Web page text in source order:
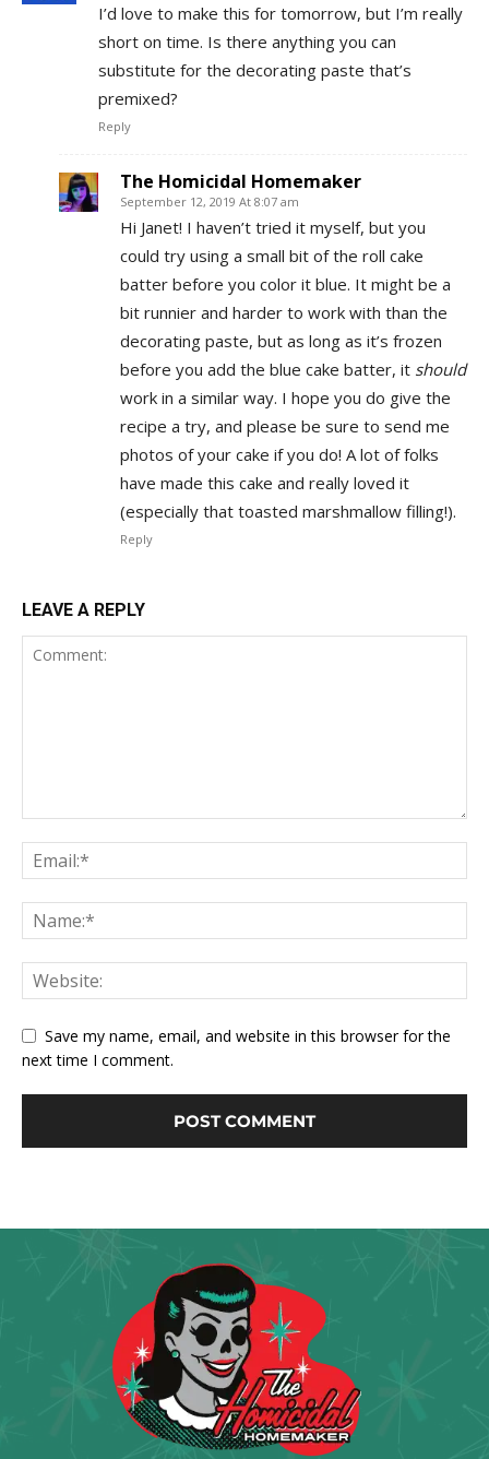
I’d love to make this for tomorrow, but I’m really
short on time. Is there anything you can
substitute for the decorating paste that’s
premixed?
Reply
The Homicidal Homemaker
September 12, 2019 At 8:07 am
Hi Janet! I haven’t tried it myself, but you
could try using a small bit of the roll cake
batter before you color it blue. It might be a
bit runnier and harder to work with than the
decorating paste, but as long as it’s frozen
before you add the blue cake batter, it should
work in a similar way. I hope you do give the
recipe a try, and please be sure to send me
photos of your cake if you do! A lot of folks
have made this cake and really loved it
(especially that toasted marshmallow filling!).
Reply
LEAVE A REPLY
Save my name, email, and website in this browser for the
next time I comment.